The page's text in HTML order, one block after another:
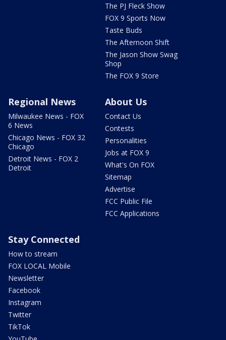
The PJ Fleck Show
FOX 9 Sports Now
Taste Buds
The Afternoon Shift
The Jason Show Swag
Shop
The FOX 9 Store
Regional News
Milwaukee News - FOX
6 News
Chicago News - FOX 32
Chicago
Detroit News - FOX 2
Detroit
About Us
Contact Us
Contests
Personalities
Jobs at FOX 9
What's On FOX
Sitemap
Advertise
FCC Public File
FCC Applications
Stay Connected
How to stream
FOX LOCAL Mobile
Newsletter
Facebook
Instagram
Twitter
TikTok